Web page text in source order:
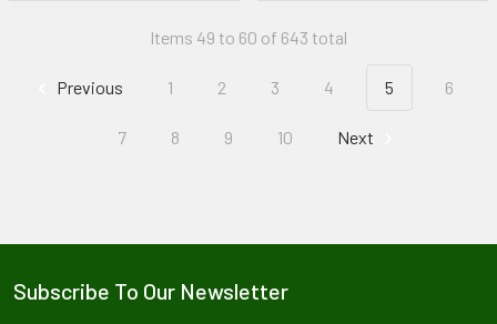
Items 49 to 60 of 643 total
Previous 1 2 3 4 5 6
7 8 9 10 Next
Subscribe To Our Newsletter